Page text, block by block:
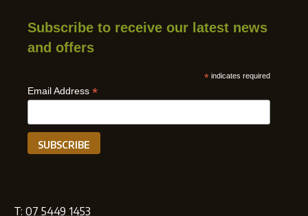
Subscribe to receive our latest news
and offers
* indicates required
Email Address *
T: 07 5449 1453